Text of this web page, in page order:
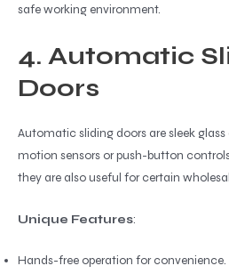
safe working environment.
4. Automatic
Doors
Automatic sliding doors are sleek
motion sensors or push-button
they are also useful for certain
Unique Features:
Hands-free operation for convenience.